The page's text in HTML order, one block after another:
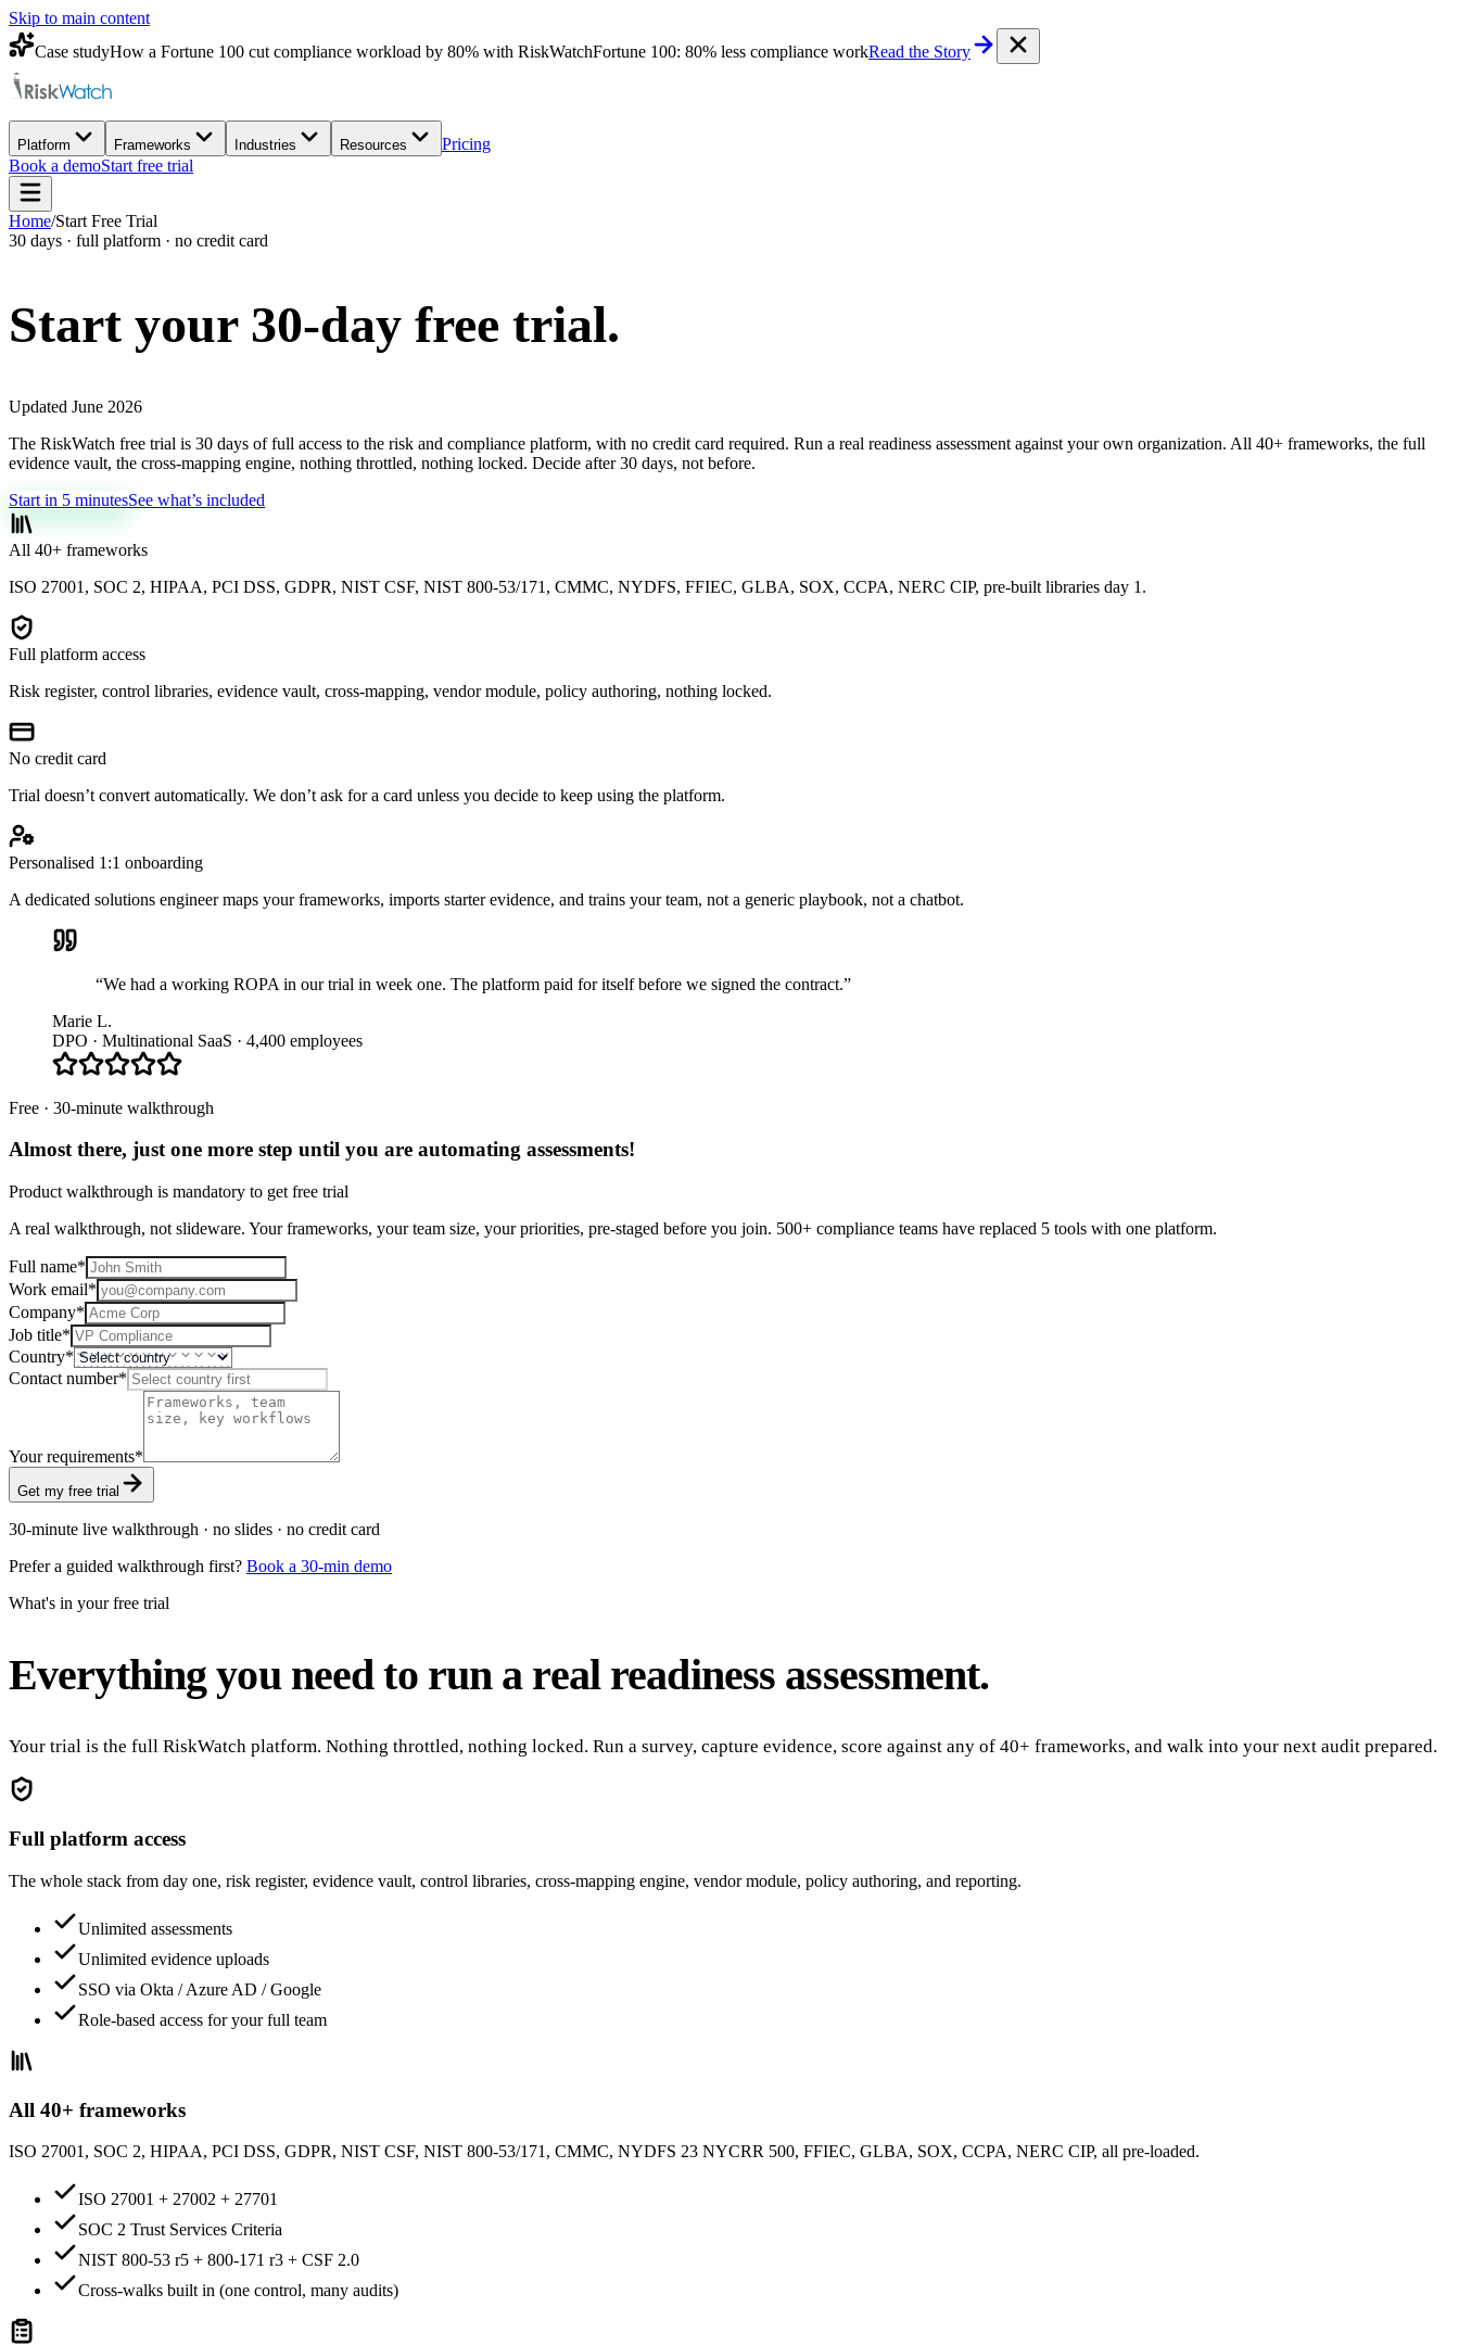
Skip to main content
Case studyHow a Fortune 100 cut compliance workload by 80% with RiskWatchFortune 100: 80% less compliance workRead the Story
Platform Frameworks Industries Resources
Pricing
Book a demoStart free trial
Home/Start Free Trial
30 days · full platform · no credit card
Start your 30-day free trial.
Updated June 2026
The RiskWatch free trial is 30 days of full access to the risk and compliance platform, with no credit card required. Run a real readiness assessment against your own organization. All 40+ frameworks, the full
evidence vault, the cross-mapping engine, nothing throttled, nothing locked. Decide after 30 days, not before.
Start in 5 minutesSee what’s included
All 40+ frameworks
ISO 27001, SOC 2, HIPAA, PCI DSS, GDPR, NIST CSF, NIST 800-53/171, CMMC, NYDFS, FFIEC, GLBA, SOX, CCPA, NERC CIP, pre-built libraries day 1.
Full platform access
Risk register, control libraries, evidence vault, cross-mapping, vendor module, policy authoring, nothing locked.
No credit card
Trial doesn’t convert automatically. We don’t ask for a card unless you decide to keep using the platform.
Personalised 1:1 onboarding
A dedicated solutions engineer maps your frameworks, imports starter evidence, and trains your team, not a generic playbook, not a chatbot.
“We had a working ROPA in our trial in week one. The platform paid for itself before we signed the contract.”
Marie L.
DPO · Multinational SaaS · 4,400 employees
Free · 30-minute walkthrough
Almost there, just one more step until you are automating assessments!
Product walkthrough is mandatory to get free trial
A real walkthrough, not slideware. Your frameworks, your team size, your priorities, pre-staged before you join. 500+ compliance teams have replaced 5 tools with one platform.
Full name*
Work email*
Company*
Job title*
Country*
Contact number*
Your requirements*
Get my free trial
30-minute live walkthrough · no slides · no credit card
Prefer a guided walkthrough first? Book a 30-min demo
What's in your free trial
Everything you need to run a real readiness assessment.
Your trial is the full RiskWatch platform. Nothing throttled, nothing locked. Run a survey, capture evidence, score against any of 40+ frameworks, and walk into your next audit prepared.
Full platform access
The whole stack from day one, risk register, evidence vault, control libraries, cross-mapping engine, vendor module, policy authoring, and reporting.
Unlimited assessments
Unlimited evidence uploads
SSO via Okta / Azure AD / Google
Role-based access for your full team
All 40+ frameworks
ISO 27001, SOC 2, HIPAA, PCI DSS, GDPR, NIST CSF, NIST 800-53/171, CMMC, NYDFS 23 NYCRR 500, FFIEC, GLBA, SOX, CCPA, NERC CIP, all pre-loaded.
ISO 27001 + 27002 + 27701
SOC 2 Trust Services Criteria
NIST 800-53 r5 + 800-171 r3 + CSF 2.0
Cross-walks built in (one control, many audits)